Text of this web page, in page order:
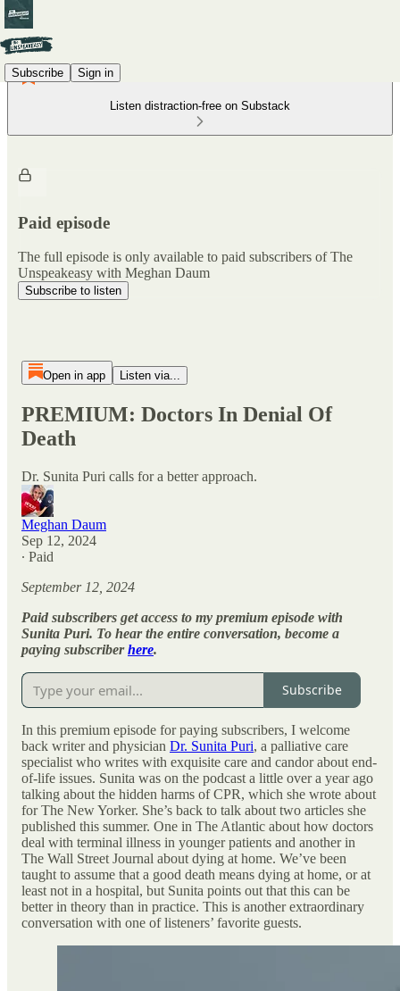
Subscribe Sign in
Listen distraction-free on Substack
Paid episode
The full episode is only available to paid subscribers of The
Unspeakeasy with Meghan Daum
Subscribe to listen
Open in app Listen via...
PREMIUM: Doctors In Denial Of
Death
Dr. Sunita Puri calls for a better approach.
Meghan Daum
Sep 12, 2024
∙ Paid
September 12, 2024
Paid subscribers get access to my premium episode with
Sunita Puri. To hear the entire conversation, become a
paying subscriberhere.
Subscribe
In this premium episode for paying subscribers, I welcome
back writer and physician Dr. Sunita Puri, a palliative care
specialist who writes with exquisite care and candor about end-
of-life issues. Sunita was on the podcast a little over a year ago
talking about the hidden harms of CPR, which she wrote about
for The New Yorker. She’s back to talk about two articles she
published this summer. One in The Atlantic about how doctors
deal with terminal illness in younger patients and another in
The Wall Street Journal about dying at home. We’ve been
taught to assume that a good death means dying at home, or at
least not in a hospital, but Sunita points out that this can be
better in theory than in practice. This is another extraordinary
conversation with one of listeners’ favorite guests.